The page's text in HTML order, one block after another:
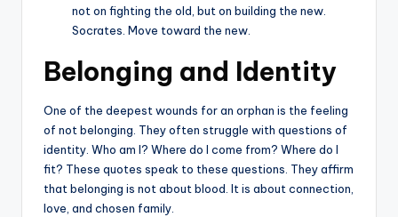
not on fighting the old, but on building the new.
Socrates. Move toward the new.
Belonging and Identity
One of the deepest wounds for an orphan is the feeling
of not belonging. They often struggle with questions of
identity. Who am I? Where do I come from? Where do I
fit? These quotes speak to these questions. They affirm
that belonging is not about blood. It is about connection,
love, and chosen family.